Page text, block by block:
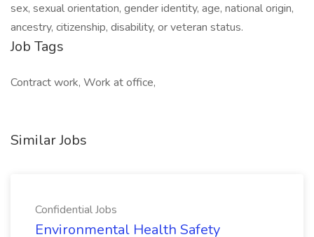
sex, sexual orientation, gender identity, age, national origin,
ancestry, citizenship, disability, or veteran status.
Job Tags
Contract work, Work at office,
Similar Jobs
Confidential Jobs
Environmental Health Safety